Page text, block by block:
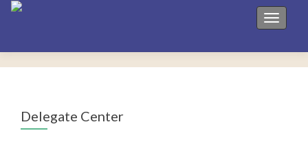
Toggle
Delegate Center